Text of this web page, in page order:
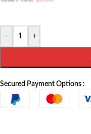
- +
Secured Payment Options :